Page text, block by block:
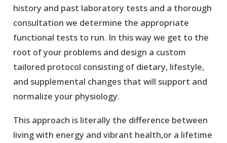
history and past laboratory tests and a thorough
consultation we determine the appropriate
functional tests to run. In this way we get to the
root of your problems and design a custom
tailored protocol consisting of dietary, lifestyle,
and supplemental changes that will support and
normalize your physiology.
This approach is literally the difference between
living with energy and vibrant health,or a lifetime